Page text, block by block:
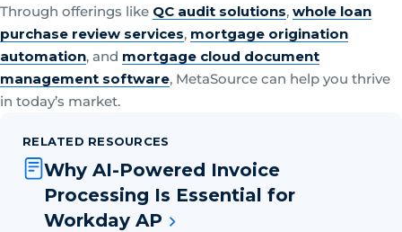
Through offerings like QC audit solutions, whole loan
purchase review services, mortgage origination
automation, and mortgage cloud document
management software, MetaSource can help you thrive
in today’s market.
RELATED RESOURCES
Why AI-Powered Invoice
Processing Is Essential for
Workday AP